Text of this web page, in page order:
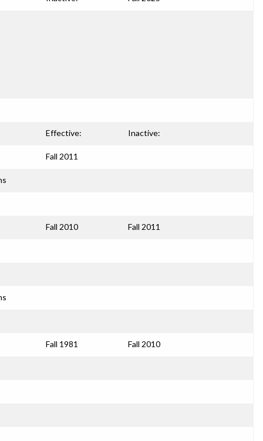
Effective: Inactive:
Fall 2011
Fall 2010 Fall 2011
Fall 1981 Fall 2010